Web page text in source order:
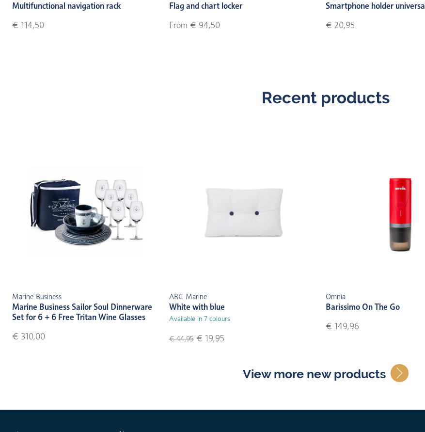
Multifunctional navigation rack
€ 114,50
Flag and chart locker
From € 94,50
Smartphone holder universal
€ 20,95
Recent products
Marine Business
Marine Business Sailor Soul Dinnerware
Set for 6 + 6 Free Tritan Wine Glasses
€ 310,00
ARC Marine
White with blue
Available in 7 colours
€ 44,95€ 19,95
Omnia
Barissimo On The Go
€ 149,96
View more new products